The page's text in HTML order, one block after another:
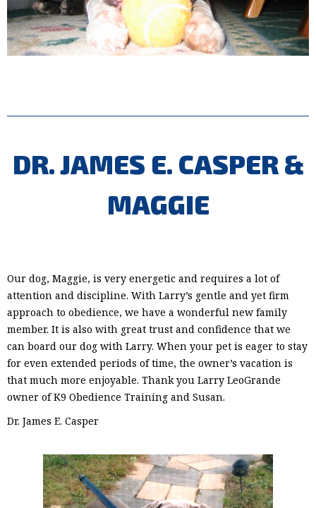
DR. JAMES E. CASPER &
MAGGIE
Our dog, Maggie, is very energetic and requires a lot of
attention and discipline. With Larry’s gentle and yet firm
approach to obedience, we have a wonderful new family
member. It is also with great trust and confidence that we
can board our dog with Larry. When your pet is eager to stay
for even extended periods of time, the owner’s vacation is
that much more enjoyable. Thank you Larry LeoGrande
owner of K9 Obedience Training and Susan.
Dr. James E. Casper